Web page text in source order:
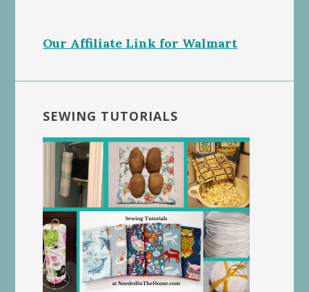
Our Affiliate Link for Walmart
SEWING TUTORIALS